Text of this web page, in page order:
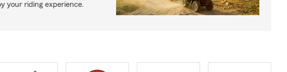
your riding experience.